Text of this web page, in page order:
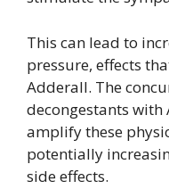
This can lead to
pressure, effects
Adderall. The
decongestants
amplify these
potentially
side effects.